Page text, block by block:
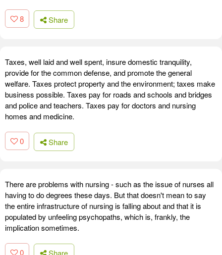
8 Share
Taxes, well laid and well spent, insure domestic tranquility,
provide for the common defense, and promote the general
welfare. Taxes protect property and the environment; taxes make
business possible. Taxes pay for roads and schools and bridges
and police and teachers. Taxes pay for doctors and nursing
homes and medicine.
0 Share
There are problems with nursing - such as the issue of nurses all
having to do degrees these days. But that doesn't mean to say
the entire infrastructure of nursing is falling about and that it is
populated by unfeeling psychopaths, which is, frankly, the
implication sometimes.
0 Share